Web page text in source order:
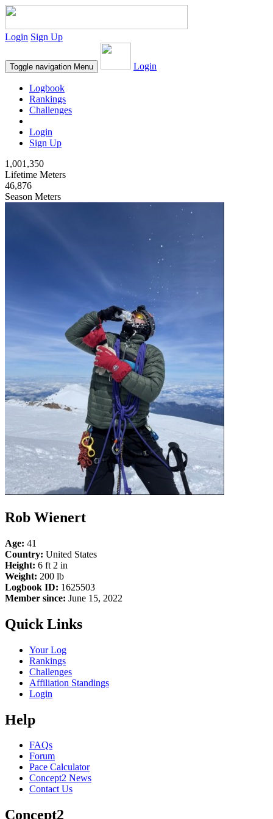
Login Sign Up
Toggle navigation Menu Login
Logbook
Rankings
Challenges
Login
Sign Up
1,001,350
Lifetime Meters
46,876
Season Meters
Rob Wienert
Age: 41
Country: United States
Height: 6 ft 2 in
Weight: 200 lb
Logbook ID: 1625503
Member since: June 15, 2022
Quick Links
Your Log
Rankings
Challenges
Affiliation Standings
Login
Help
FAQs
Forum
Pace Calculator
Concept2 News
Contact Us
Concept2